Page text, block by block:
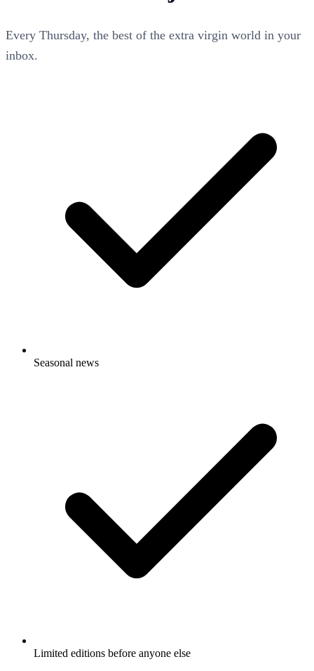
Every Thursday, the best of the extra virgin world in your
inbox.
Seasonal news
Limited editions before anyone else